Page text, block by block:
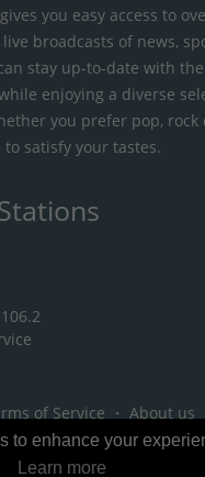
you easy access to
broadcasts of news,
stay up-to-date with
enjoying a diverse
you prefer pop, rock
satisfy your tastes.
of Service ・ About us
to enhance your
Learn more